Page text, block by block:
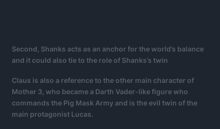
Second, Shanks acts as an anchor for the world’s balance
and it could also tie to the role of Shanks’s twin
Claus is also a reference to the other main character of
Mother 3, who became a Darth Vader-like figure who
commands the Pig Mask Army and is the evil twin of the
main protagonist Lucas.